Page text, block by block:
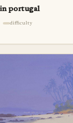
portugal
difficulty